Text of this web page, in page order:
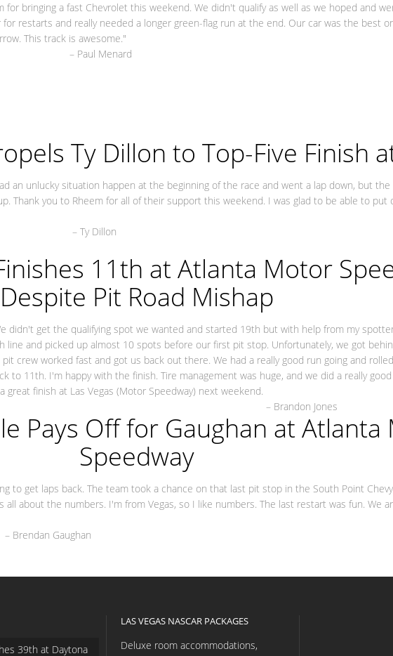
bringing a fast Chevrolet this weekend. We didn't qualify as well as we hoped and
restarts and really needed a longer green-flag run at the end. Our car was the best
This track is awesome."
Ty Dillon to Top-Five Finish
an unlucky situation happen at the beginning of the race and went a lap down, but
Thank you to Rheem for all of their support this weekend. I was glad to be able to put
11th at Atlanta Motor
Despite Pit Road Mishap
didn't get the qualifying spot we wanted and started 19th but with help from my spotter
line and picked up almost 10 spots before our first pit stop. Unfortunately, we got
crew worked fast and got us back out there. We had a really good run going and
to 11th. I'm happy with the finish. Tire management was huge, and we did a really
finish at Las Vegas (Motor Speedway) next weekend.
Jones
Pays Off for Gaughan at
Speedway
to get laps back. The team took a chance on that last pit stop in the South Point
about the numbers. I'm from Vegas, so I like numbers. The last restart was fun. We
39th at Daytona
LAS VEGAS NASCAR PACKAGES
Deluxe room accommodations,